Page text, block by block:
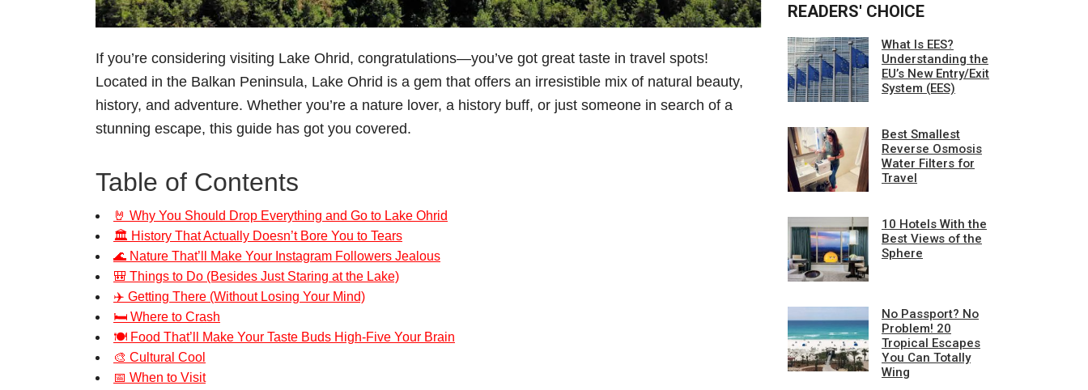
If you’re considering visiting Lake Ohrid, congratulations—you’ve got great taste in travel spots!
Located in the Balkan Peninsula, Lake Ohrid is a gem that offers an irresistible mix of natural beauty,
history, and adventure. Whether you’re a nature lover, a history buff, or just someone in search of a
stunning escape, this guide has got you covered.
Table of Contents
🤘 Why You Should Drop Everything and Go to Lake Ohrid
🏛️ History That Actually Doesn’t Bore You to Tears
🌊 Nature That’ll Make Your Instagram Followers Jealous
🎒 Things to Do (Besides Just Staring at the Lake)
✈️ Getting There (Without Losing Your Mind)
🛏️ Where to Crash
🍽️ Food That’ll Make Your Taste Buds High-Five Your Brain
🎨 Cultural Cool
📅 When to Visit
READERS' CHOICE
What Is EES?
Understanding the
EU’s New Entry/Exit
System (EES)
Best Smallest
Reverse Osmosis
Water Filters for
Travel
10 Hotels With the
Best Views of the
Sphere
No Passport? No
Problem! 20
Tropical Escapes
You Can Totally
Wing